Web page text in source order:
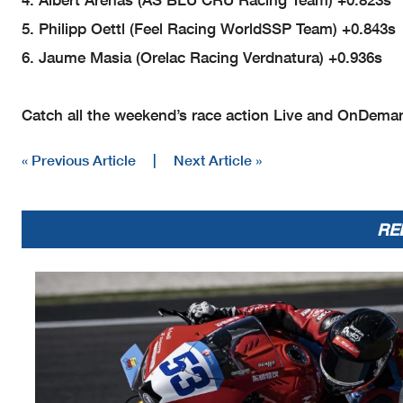
End of Session
17.13.23
ONCU
61 TUR Pata Yamaha Ten Kate Racing
C.
5. Philipp Oettl (Feel Racing WorldSSP Team) +0.843s
6. Jaume Masia (Orelac Racing Verdnatura) +0.936s
Catch all the weekend’s race action Live and
« Previous Article | Next Article »